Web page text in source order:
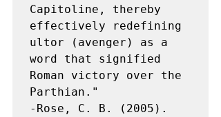
Capitoline, thereby
effectively redefining
ultor (avenger) as a
word that signified
Roman victory over the
Parthian."